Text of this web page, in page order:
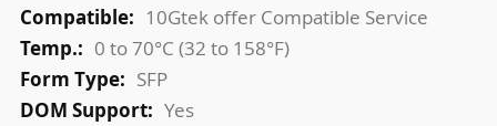
10Gtek offer Compatible Service
0 to 70°C (32 to 158°F)
SFP
Yes